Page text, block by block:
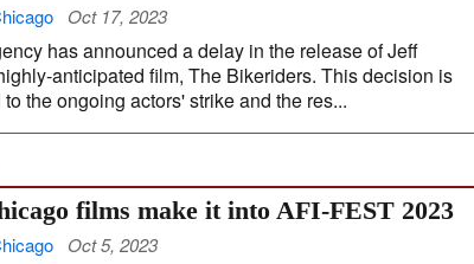
Oct 17, 2023
has announced a delay in the release of Jeff
anticipated film, The Bikeriders. This decision is
the ongoing actors' strike and the res...
films make it into AFI-FEST 2023
Oct 5, 2023